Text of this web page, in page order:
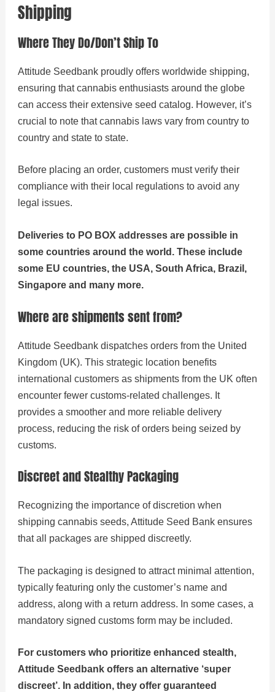
Shipping
Where They Do/Don’t Ship To
Attitude Seedbank proudly offers worldwide shipping,
ensuring that cannabis enthusiasts around the globe
can access their extensive seed catalog. However, it’s
crucial to note that cannabis laws vary from country to
country and state to state.
Before placing an order, customers must verify their
compliance with their local regulations to avoid any
legal issues.
Deliveries to PO BOX addresses are possible in
some countries around the world. These include
some EU countries, the USA, South Africa, Brazil,
Singapore and many more.
Where are shipments sent from?
Attitude Seedbank dispatches orders from the United
Kingdom (UK). This strategic location benefits
international customers as shipments from the UK often
encounter fewer customs-related challenges. It
provides a smoother and more reliable delivery
process, reducing the risk of orders being seized by
customs.
Discreet and Stealthy Packaging
Recognizing the importance of discretion when
shipping cannabis seeds, Attitude Seed Bank ensures
that all packages are shipped discreetly.
The packaging is designed to attract minimal attention,
typically featuring only the customer’s name and
address, along with a return address. In some cases, a
mandatory signed customs form may be included.
For customers who prioritize enhanced stealth,
Attitude Seedbank offers an alternative ‘super
discreet’. In addition, they offer guaranteed